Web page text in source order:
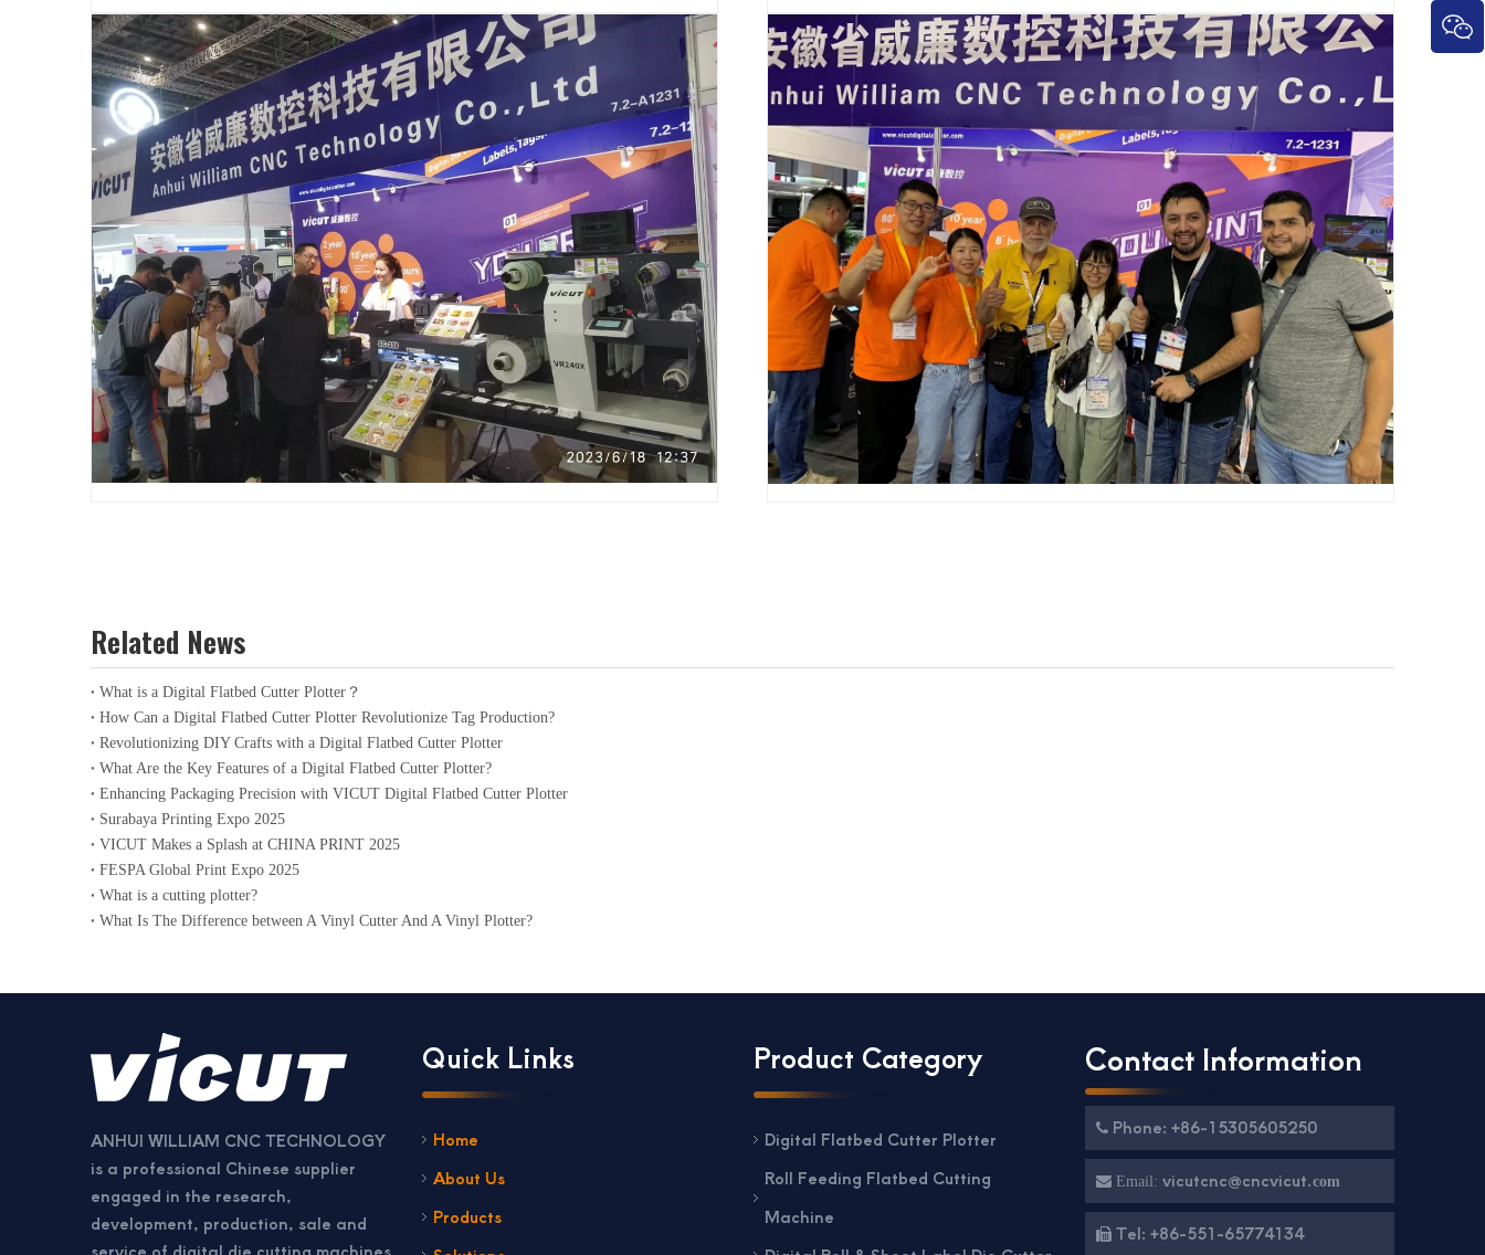
Related News
What is a Digital Flatbed Cutter Plotter？
How Can a Digital Flatbed Cutter Plotter Revolutionize Tag Production?
Revolutionizing DIY Crafts with a Digital Flatbed Cutter Plotter
What Are the Key Features of a Digital Flatbed Cutter Plotter?
Enhancing Packaging Precision with VICUT Digital Flatbed Cutter Plotter
Surabaya Printing Expo 2025
VICUT Makes a Splash at CHINA PRINT 2025
FESPA Global Print Expo 2025
What is a cutting plotter?
What Is The Difference between A Vinyl Cutter And A Vinyl Plotter?
ANHUI WILLIAM CNC TECHNOLOGY
is a professional Chinese supplier
engaged in the research,
development, production, sale and
service of digital die cutting machines,
Quick Links
Home
About Us
Products
Product Category
Digital Flatbed Cutter Plotter
Roll Feeding Flatbed Cutting
Machine
Contact Information
 Phone: +86-15305605250
 Email: vicutcnc@cncvicut.com
 Tel: +86-551-65774134